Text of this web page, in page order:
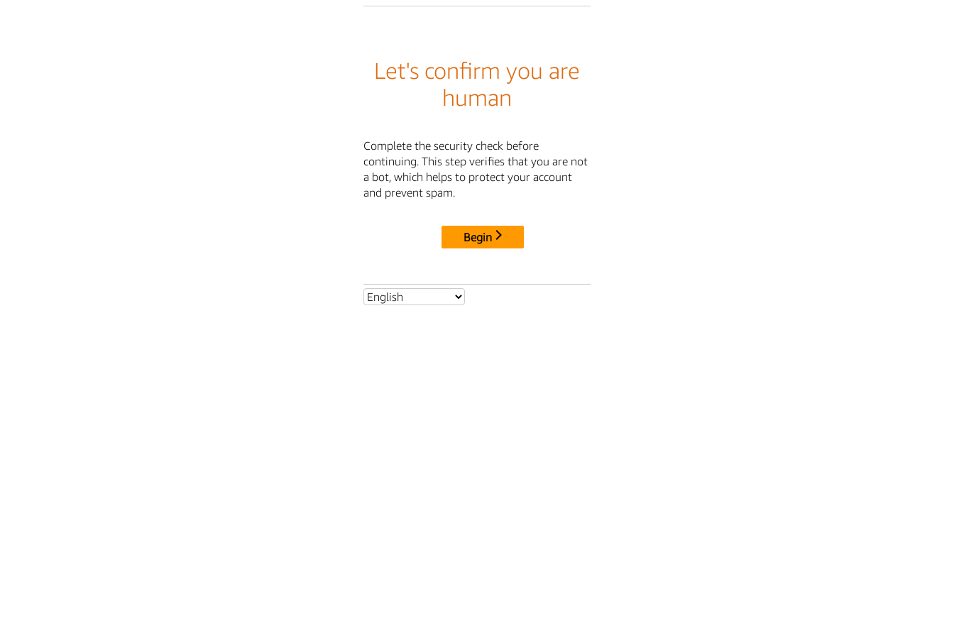
Let's confirm you are
human
Complete the security check before
continuing. This step verifies that you are not
a bot, which helps to protect your account
and prevent spam.
Begin